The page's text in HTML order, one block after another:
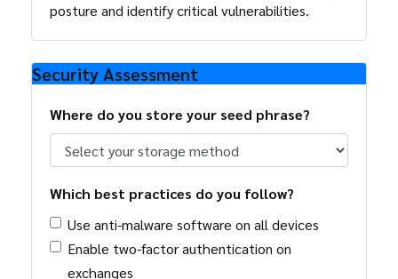
posture and identify critical vulnerabilities.
Security Assessment
Where do you store your seed phrase?
Which best practices do you follow?
Use anti-malware software on all devices
Enable two-factor authentication on
exchanges